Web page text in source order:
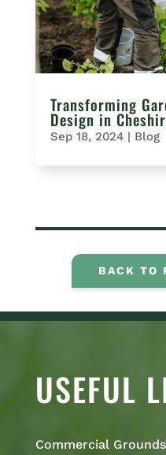
Transforming
Design in
Sep 18, 2024| Blog
BACK TO
USEFUL
Commercial